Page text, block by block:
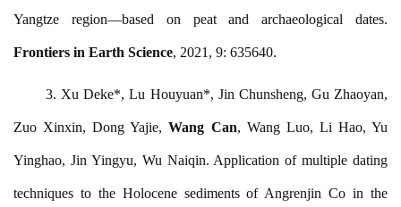
Yangtze region—based on peat and archaeological dates.
Frontiers in Earth Science, 2021, 9: 635640.
3. Xu Deke*, Lu Houyuan*, Jin Chunsheng, Gu Zhaoyan,
Zuo Xinxin, Dong Yajie,Wang Can, Wang Luo, Li Hao, Yu
Yinghao, Jin Yingyu, Wu Naiqin. Application of multiple dating
techniques to the Holocene sediments of Angrenjin Co in the